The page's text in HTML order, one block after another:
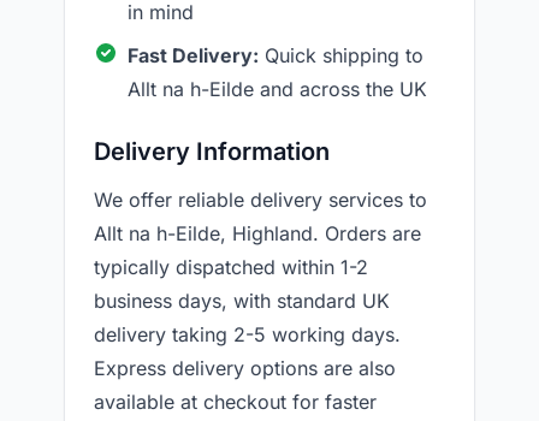
in mind
Fast Delivery: Quick shipping to
Allt na h-Eilde and across the UK
Delivery Information
We offer reliable delivery services to
Allt na h-Eilde, Highland. Orders are
typically dispatched within 1-2
business days, with standard UK
delivery taking 2-5 working days.
Express delivery options are also
available at checkout for faster